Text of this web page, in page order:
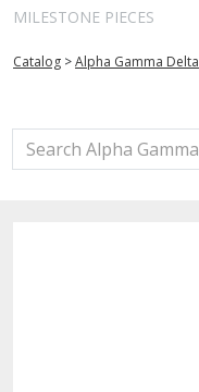
MILESTONE PIECES
Catalog >Alpha Gamma Delta